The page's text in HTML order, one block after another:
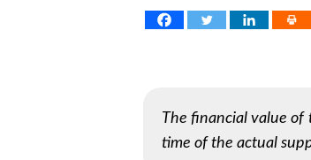
The financial value of
time of the actual